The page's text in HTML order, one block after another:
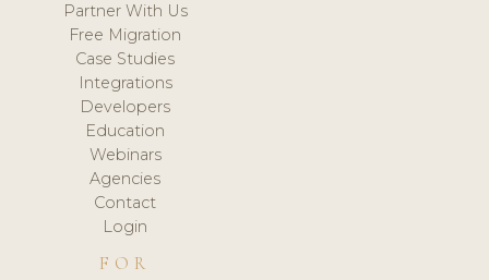
Partner With Us
Free Migration
Case Studies
Integrations
Developers
Education
Webinars
Agencies
Contact
Login
FOR